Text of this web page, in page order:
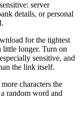
server
details, or personal
for the tightest
little longer. Turn on
sensitive, and
the link itself.
characters the
random word and